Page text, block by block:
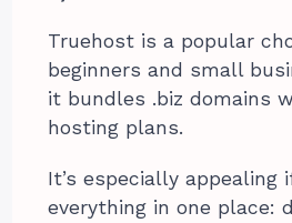
Truehost is a popular
beginners and small
it bundles .biz domains
hosting plans.
It’s especially appealing
everything in one place: